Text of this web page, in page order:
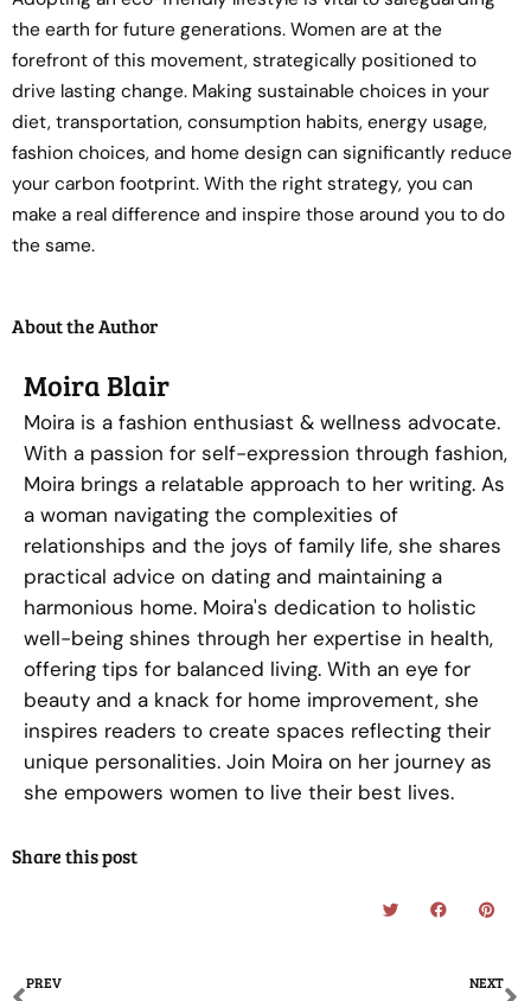
the earth for future generations. Women are at the
forefront of this movement, strategically positioned to
drive lasting change. Making sustainable choices in your
diet, transportation, consumption habits, energy usage,
fashion choices, and home design can significantly reduce
your carbon footprint. With the right strategy, you can
make a real difference and inspire those around you to do
the same.
About the Author
Moira Blair
Moira is a fashion enthusiast & wellness advocate.
With a passion for self-expression through fashion,
Moira brings a relatable approach to her writing. As
a woman navigating the complexities of
relationships and the joys of family life, she shares
practical advice on dating and maintaining a
harmonious home. Moira's dedication to holistic
well-being shines through her expertise in health,
offering tips for balanced living. With an eye for
beauty and a knack for home improvement, she
inspires readers to create spaces reflecting their
unique personalities. Join Moira on her journey as
she empowers women to live their best lives.
Share this post
PREV NEXT